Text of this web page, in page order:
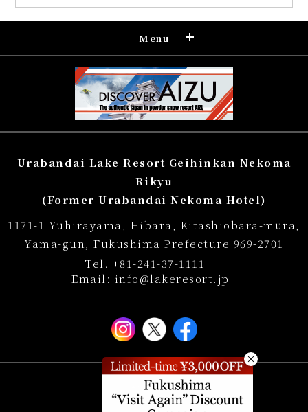
Menu
Reservation
Confirmation and cancellation of
reservation
Museum map
Lake Cruise in Hibara
Live Camera
Hotel Manners and Rules
Urabandai Lake Resort Geihinkan Nekoma
Rikyu
(Former Urabandai Nekoma Hotel)
1171-1 Yuhirayama, Hibara, Kitashiobara-mura,
Yama-gun, Fukushima Prefecture 969-2701
Tel. +81-241-37-1111
Email: info@lakeresort.jp